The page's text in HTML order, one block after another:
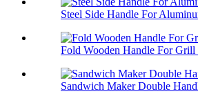
Steel Side Handle For
Fold Wooden Handle For Grill
Sandwich Maker Double